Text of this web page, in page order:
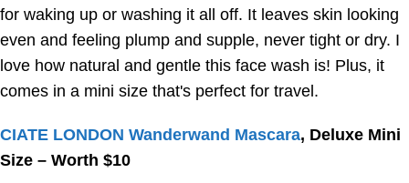
for waking up or washing it all off. It leaves skin looking
even and feeling plump and supple, never tight or dry. I
love how natural and gentle this face wash is! Plus, it
comes in a mini size that's perfect for travel.
CIATE LONDON Wanderwand Mascara, Deluxe Mini
Size – Worth $10